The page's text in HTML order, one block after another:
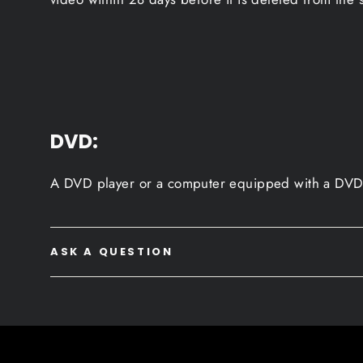
DVD:
A DVD player or a computer equipped with a
ASK A QUESTION